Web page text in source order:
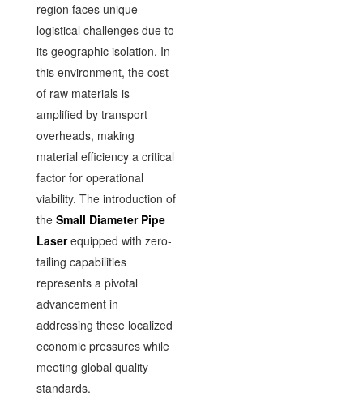
region faces unique
logistical challenges due to
its geographic isolation. In
this environment, the cost
of raw materials is
amplified by transport
overheads, making
material efficiency a critical
factor for operational
viability. The introduction of
the Small Diameter Pipe
Laserequipped with zero-
tailing capabilities
represents a pivotal
advancement in
addressing these localized
economic pressures while
meeting global quality
standards.